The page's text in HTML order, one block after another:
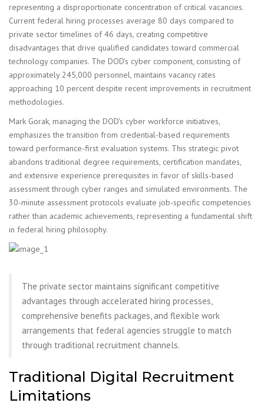
representing a disproportionate concentration of critical vacancies.
Current federal hiring processes average 80 days compared to
private sector timelines of 46 days, creating competitive
disadvantages that drive qualified candidates toward commercial
technology companies. The DOD's cyber component, consisting of
approximately 245,000 personnel, maintains vacancy rates
approaching 10 percent despite recent improvements in recruitment
methodologies.
Mark Gorak, managing the DOD's cyber workforce initiatives,
emphasizes the transition from credential-based requirements
toward performance-first evaluation systems. This strategic pivot
abandons traditional degree requirements, certification mandates,
and extensive experience prerequisites in favor of skills-based
assessment through cyber ranges and simulated environments. The
30-minute assessment protocols evaluate job-specific competencies
rather than academic achievements, representing a fundamental shift
in federal hiring philosophy.
The private sector maintains significant competitive
advantages through accelerated hiring processes,
comprehensive benefits packages, and flexible work
arrangements that federal agencies struggle to match
through traditional recruitment channels.
Traditional Digital Recruitment
Limitations